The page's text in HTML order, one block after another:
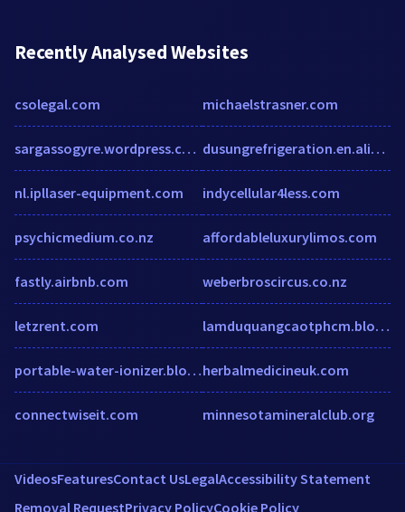
Recently Analysed Websites
csolegal.com
sargassogyre.wordpress.com
nl.ipllaser-equipment.com
psychicmedium.co.nz
fastly.airbnb.com
letzrent.com
portable-water-ionizer.blogspot.in
connectwiseit.com
michaelstrasner.com
dusungrefrigeration.en.alibaba.com
indycellular4less.com
affordableluxurylimos.com
weberbroscircus.co.nz
lamduquangcaotphcm.blogspot.com
herbalmedicineuk.com
minnesotamineralclub.org
VideosFeaturesContact UsLegalAccessibility Statement
Removal RequestPrivacy PolicyCookie Policy